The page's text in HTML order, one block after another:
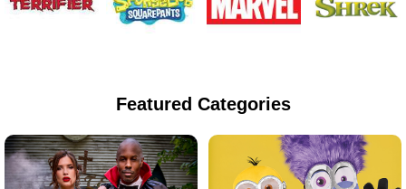
Featured Categories